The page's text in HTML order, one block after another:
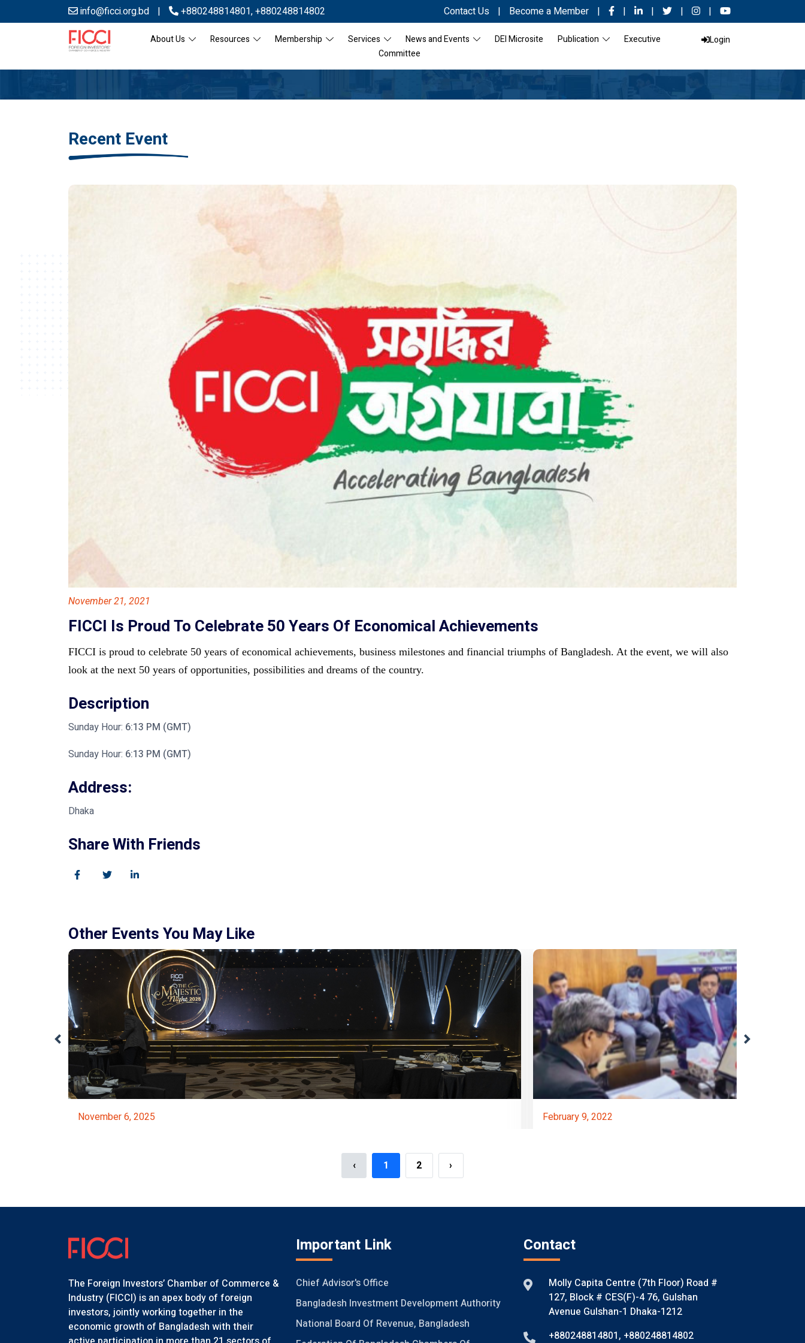
info@ficci.org.bd | +880248814801,+880248814802 Contact Us | Become a Member | | | | |
About Us Resources Membership Services News and Events DEI Microsite Publication
Executive
Committee
Login
Recent Event
November 21, 2021
FICCI Is Proud To Celebrate 50 Years Of Economical Achievements
FICCI is proud to celebrate 50 years of economical achievements, business milestones and financial triumphs of Bangladesh. At the event, we will also
look at the next 50 years of opportunities, possibilities and dreams of the country.
Description
Sunday Hour: 6:13 PM (GMT)
Sunday Hour: 6:13 PM (GMT)
Address:
Dhaka
Share With Friends
Other Events You May Like
November 6, 2025 February 9, 2022
‹ 1 2 ›
The Foreign Investors’ Chamber of Commerce &
Industry (FICCI) is an apex body of foreign
investors, jointly working together in the
economic growth of Bangladesh with their
Important Link
Chief Advisor's Office
Bangladesh Investment Development Authority
National Board Of Revenue, Bangladesh
Contact
Molly Capita Centre (7th Floor) Road #
127, Block # CES(F)-4 76, Gulshan
Avenue Gulshan-1 Dhaka-1212
+880248814801, +880248814802